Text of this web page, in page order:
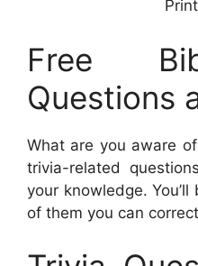
Free
Questions
What are you aware
trivia-related
your knowledge.
of them you can